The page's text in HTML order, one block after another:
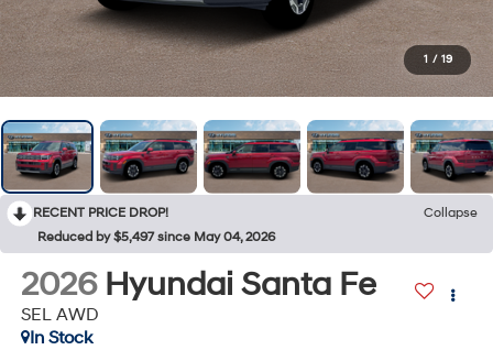
1 / 19
RECENT PRICE DROP!
Collapse
Reduced by $5,497 since May 04, 2026
2026 Hyundai Santa Fe
SEL AWD
In Stock